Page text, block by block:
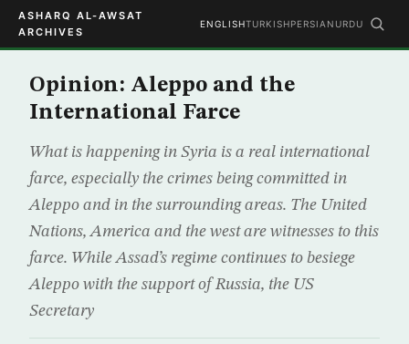
ASHARQ AL-AWSAT
ARCHIVES
ENGLISHTURKISHPERSIAN URDU
Opinion: Aleppo and the
International Farce
What is happening in Syria is a real international
farce, especially the crimes being committed in
Aleppo and in the surrounding areas. The United
Nations, America and the west are witnesses to this
farce. While Assad’s regime continues to besiege
Aleppo with the support of Russia, the US
Secretary